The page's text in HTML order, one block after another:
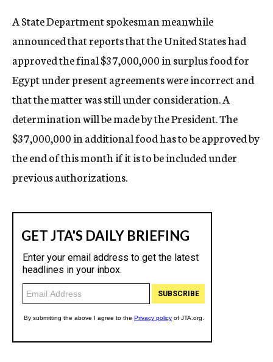
A State Department spokesman meanwhile
announced that reports that the United States had
approved the final $37,000,000 in surplus food for
Egypt under present agreements were incorrect and
that the matter was still under consideration. A
determination will be made by the President. The
$37,000,000 in additional food has to be approved by
the end of this month if it is to be included under
previous authorizations.